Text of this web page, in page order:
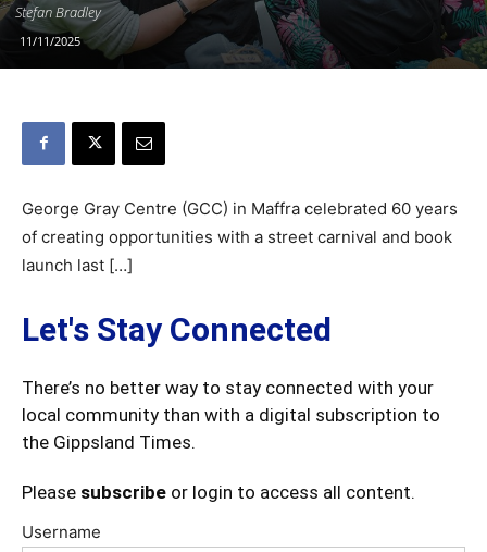
Stefan Bradley
11/11/2025
George Gray Centre (GCC) in Maffra celebrated 60 years
of creating opportunities with a street carnival and book
launch last […]
Let's Stay Connected
There’s no better way to stay connected with your
local community than with a digital subscription to
the Gippsland Times.
Please subscribe or login to access all content.
Username